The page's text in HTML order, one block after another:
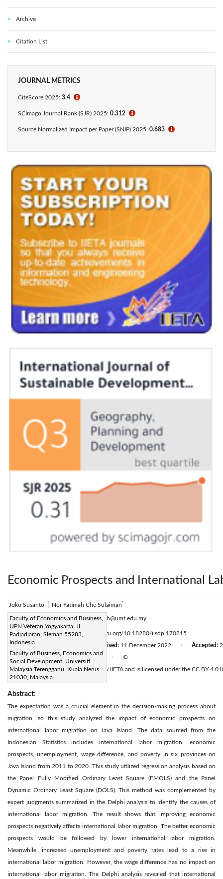
Archive
Citation List
JOURNAL METRICS
CiteScore 2025: 3.4 ℹ
SCImago Journal Rank (SJR) 2025: 0.312 ℹ
Source Normalized Impact per Paper (SNIP) 2025: 0.683 ℹ
Economic Prospects and International
Joko Susanto Nor Fatimah Che Sulaiman*
Faculty of Economics and Business,
UPN Veteran Yogyakarta, Jl.
Padjadjaran, Sleman 55283,
Indonesia
Faculty of Business, Economics and
Social Development, Universiti
Malaysia Terengganu, Kuala Nerus
21030, Malaysia
Corresponding Author Email:n.fatimah@umt.edu.my
Page:2475-2483 DOI:
https://doi.org/10.18280/ijsdp.170815
Received:6 October 2022 Revised: 11 December 2022 Accepted:
Available online:30 December 2022
©
2022 IIETA. This article is published by IIETA and is licensed under the CC BY 4.0
Abstract:
The expectation was a crucial element in the decision-making process about
migration, so this study analyzed the impact of economic prospects on
international labor migration on Java Island. The data sourced from the
Indonesian Statistics includes international labor migration, economic
prospects, unemployment, wage difference, and poverty in six provinces on
Java Island from 2011 to 2020. This study utilized regression analysis based on
the Panel Fully Modified Ordinary Least Square (FMOLS) and the Panel
Dynamic Ordinary Least Square (DOLS). This method was complemented by
expert judgments summarized in the Delphi analysis to identify the causes of
international labor migration. The result shows that improving economic
prospects negatively affects international labor migration. The better economic
prospects would be followed by lower international labor migration.
Meanwhile, increased unemployment and poverty rates lead to a rise in
international labor migration. However, the wage difference has no impact on
international labor migration. The Delphi analysis revealed that international